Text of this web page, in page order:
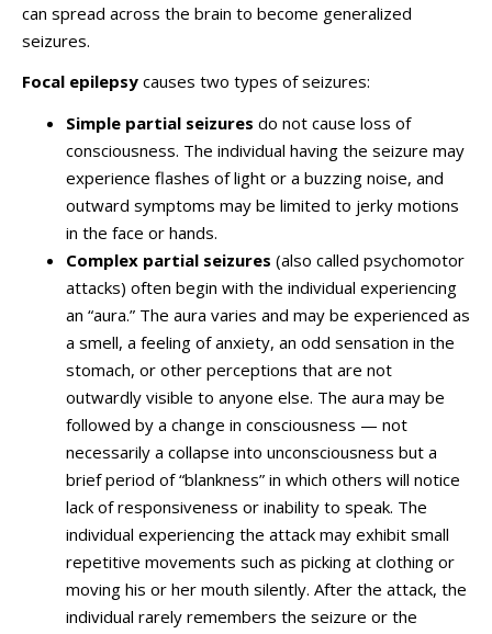
can spread across the brain to become generalized
seizures.
Focal epilepsy causes two types of seizures:
Simple partial seizures do not cause loss of
consciousness. The individual having the seizure may
experience flashes of light or a buzzing noise, and
outward symptoms may be limited to jerky motions
in the face or hands.
Complex partial seizures (also called psychomotor
attacks) often begin with the individual experiencing
an “aura.” The aura varies and may be experienced as
a smell, a feeling of anxiety, an odd sensation in the
stomach, or other perceptions that are not
outwardly visible to anyone else. The aura may be
followed by a change in consciousness — not
necessarily a collapse into unconsciousness but a
brief period of “blankness” in which others will notice
lack of responsiveness or inability to speak. The
individual experiencing the attack may exhibit small
repetitive movements such as picking at clothing or
moving his or her mouth silently. After the attack, the
individual rarely remembers the seizure or the